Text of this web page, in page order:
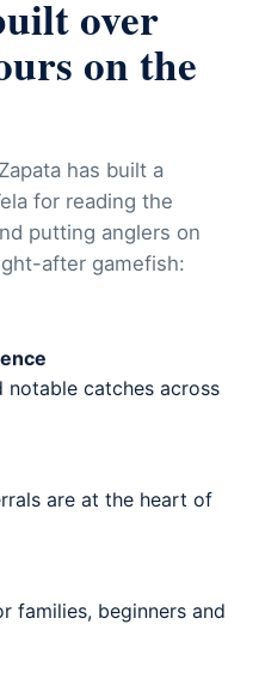
over
on the
has built a
for reading the
putting anglers on
after gamefish:
notable catches across
are at the heart of
families, beginners and